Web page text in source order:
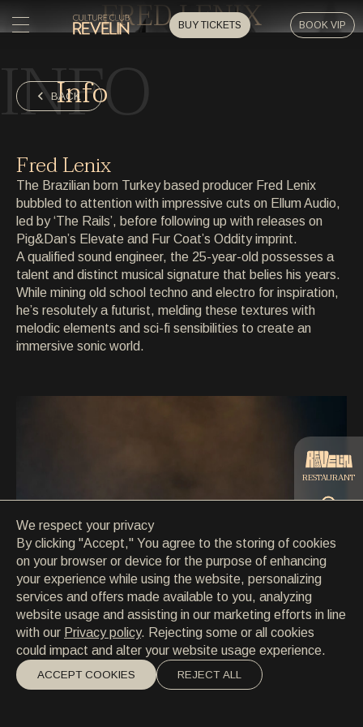
BUY TICKETS BOOK VIP
HOME
HOME
PRIVATE EVENTS
PRIVATE EVENTS
ARTISTS
ARTISTS
ARCHIVE
ARCHIVE
ABOUT
ABOUT
CONTACT
FRED LENIX
BACK
INFO
Info
Fred Lenix
The Brazilian born Turkey based producer Fred Lenix
bubbled to attention with impressive cuts on Ellum Audio,
led by ‘The Rails’, before following up with releases on
Pig&Dan’s Elevate and Fur Coat’s Oddity imprint.
A qualified sound engineer, the 25-year-old possesses a
talent and distinct musical signature that belies his years.
While mining old school techno and electro for inspiration,
he’s resolutely a futurist, melding these textures with
melodic elements and sci-fi sensibilities to create an
immersive sonic world.
RESTAURANT
CATERING
We respect your privacy
By clicking "Accept," You agree to the storing of cookies
on your browser or device for the purpose of enhancing
your experience while using the website, personalizing
services and offers made available to you, analyzing
website usage and assisting in our marketing efforts in line
with our Privacy policy. Rejecting some or all cookies
could impact and alter your website usage experience.
ACCEPT COOKIES REJECT ALL